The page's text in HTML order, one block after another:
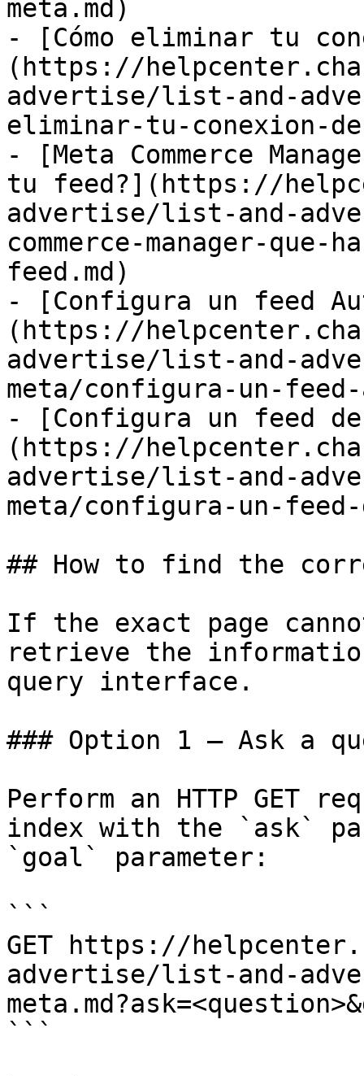
meta.md)
- [Cómo eliminar tu
(https://
advertise/list-and-
eliminar-tu-conexion-
- [Meta Commerce
tu feed?](https://
advertise/list-and-
commerce-manager-
feed.md)
- [Configura un feed
(https://
advertise/list-and-
meta/configura-un-feed-
- [Configura un feed
(https://
advertise/list-and-
meta/configura-un-
## How to find the
If the exact page
retrieve the
query interface.
### Option 1 — Ask a
Perform an HTTP GET
index with the `ask`
`goal` parameter:
```
GET https://
advertise/list-and-
```